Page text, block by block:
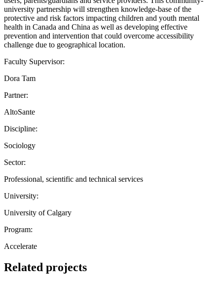
university partnership will strengthen knowledge-base of the
protective and risk factors impacting children and youth mental
health in Canada and China as well as developing effective
prevention and intervention that could overcome accessibility
challenge due to geographical location.
Faculty Supervisor:
Dora Tam
Partner:
AltoSante
Discipline:
Sociology
Sector:
Professional, scientific and technical services
University:
University of Calgary
Program:
Accelerate
Related projects